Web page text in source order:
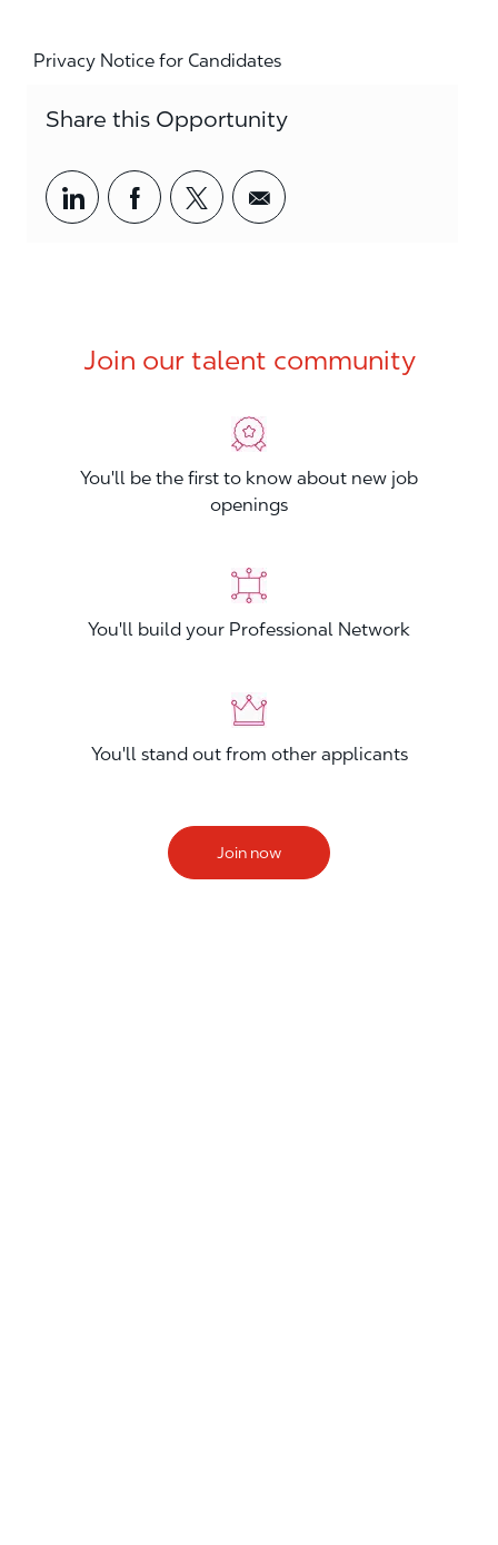
Privacy Notice for Candidates
Share this Opportunity
Share via LinkedIn
Share via Facebook
Share via twitter
Share via email
Join our talent community
You'll be the first to know about new job
openings
You'll build your Professional Network
You'll stand out from other applicants
Join now